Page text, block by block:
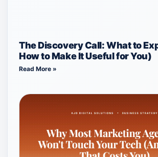
The Discovery Call: What to
How to Make It Useful for You)
Read More »